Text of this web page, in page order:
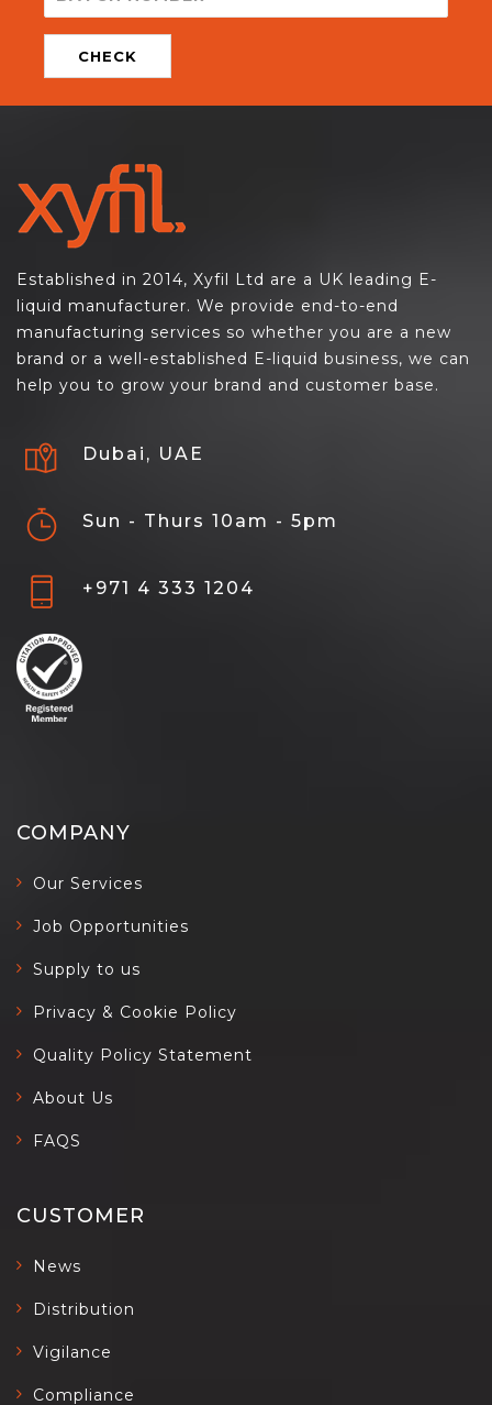
CHECK
Established in 2014, Xyfil Ltd are a UK leading E-
liquid manufacturer. We provide end-to-end
manufacturing services so whether you are a new
brand or a well-established E-liquid business, we can
help you to grow your brand and customer base.
Dubai, UAE
Sun - Thurs 10am - 5pm
+971 4 333 1204
COMPANY
Our Services
Job Opportunities
Supply to us
Privacy & Cookie Policy
Quality Policy Statement
About Us
FAQS
CUSTOMER
News
Distribution
Vigilance
Compliance